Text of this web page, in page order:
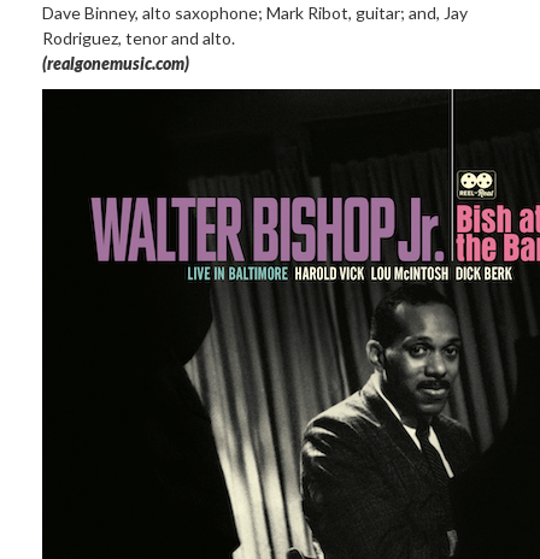
Dave Binney, alto saxophone; Mark Ribot, guitar; and, Jay
Rodriguez, tenor and alto.
(realgonemusic.com)